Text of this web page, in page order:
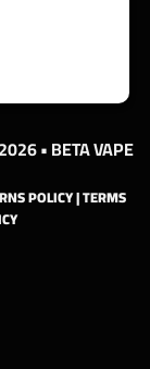
• BETA VAPE
POLICY|TERMS